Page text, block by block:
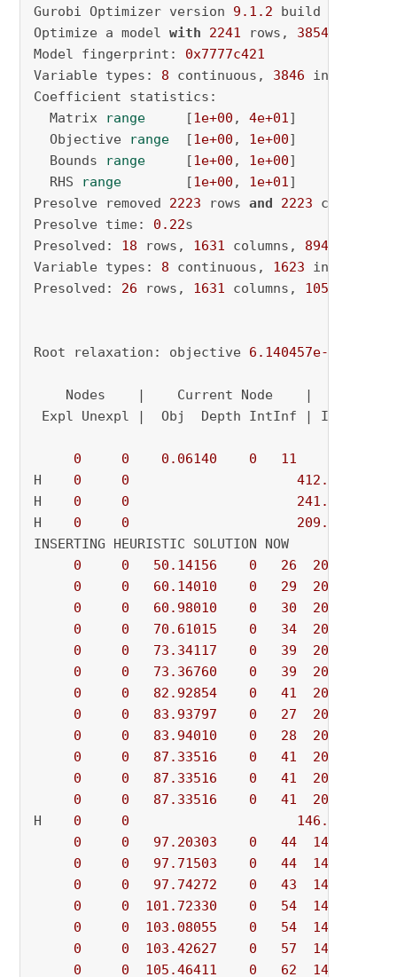
Gurobi Optimizer version 9.1 .2 build v9
Optimize a model with 2241 rows, 3854
Model fingerprint: 0x7777c421
Variable types: 8 continuous, 3846 integer (
Coefficient statistics:
  Matrix
range
     [
1e+00 , 4e+01]
  Objective
range
  [
1e+00 , 1e+00]
  Bounds
range
     [
1e+00 , 1e+00]
  RHS
range
        [
1e+00 , 1e+01]
Presolve removed 2223 rows and 2223 columns
Presolve time: 0.22s
Presolved: 18 rows, 1631 columns, 8949
Variable types: 8 continuous, 1623 integer (
Presolved: 26 rows, 1631 columns, 10516
Root relaxation: objective 6.140457e-02
Nodes    |    Current Node    |
Expl Unexpl |  Obj  Depth IntInf |
0 0 0.06140 0 11
H 0 0
412.0601887
H 0 0
241.7279406
H 0 0
209.5648939
INSERTING HEURISTIC SOLUTION NOW
0
0 50.14156 0 26
209.56489
0
0 60.14010 0 29
209.56489
0
0 60.98010 0 30
209.56489
0
0 70.61015 0 34
209.56489
0
0 73.34117 0 39
209.56489
0
0 73.36760 0 39
209.56489
0
0 82.92854 0 41
209.56489
0
0 83.93797 0 27
209.56489
0
0 83.94010 0 28
209.56489
0
0 87.33516 0 41
209.56489
0
0 87.33516 0 41
209.56489
0
0 87.33516 0 41
209.56489
H 0 0
146.6467143
0
0 97.20303 0 44
146.64671
0
0 97.71503 0 44
146.64671
0
0 97.74272 0 43
146.64671
0
0 101.72330 0 54
146.64671
0
0 103.08055 0 54
146.64671
0
0 103.42627 0 57
146.64671
0
0 105.46411 0 62 146.64671